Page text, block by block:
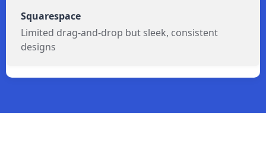
Limited drag-and-drop but sleek, consistent